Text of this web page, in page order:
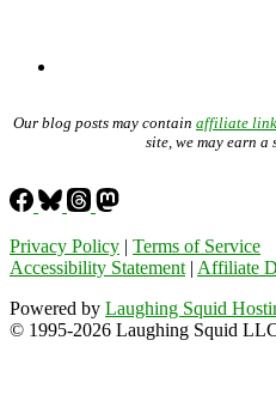
Our blog posts may contain affiliate
site, we may earn a
Privacy Policy | Terms of Service
Accessibility Statement | Affiliate
Powered by Laughing Squid
© 1995-2026 Laughing Squid